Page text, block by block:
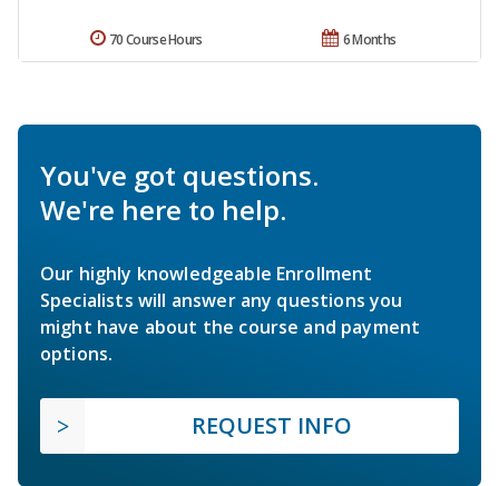
6 Months
70 Course Hours
You've got questions.
We're here to help.
Our highly knowledgeable Enrollment
Specialists will answer any questions you
might have about the course and payment
options.
REQUEST INFO